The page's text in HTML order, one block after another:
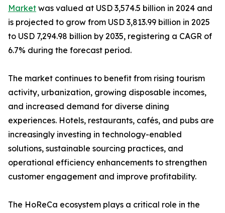
Market was valued at USD 3,574.5 billion in 2024 and
is projected to grow from USD 3,813.99 billion in 2025
to USD 7,294.98 billion by 2035, registering a CAGR of
6.7% during the forecast period.
The market continues to benefit from rising tourism
activity, urbanization, growing disposable incomes,
and increased demand for diverse dining
experiences. Hotels, restaurants, cafés, and pubs are
increasingly investing in technology-enabled
solutions, sustainable sourcing practices, and
operational efficiency enhancements to strengthen
customer engagement and improve profitability.
The HoReCa ecosystem plays a critical role in the